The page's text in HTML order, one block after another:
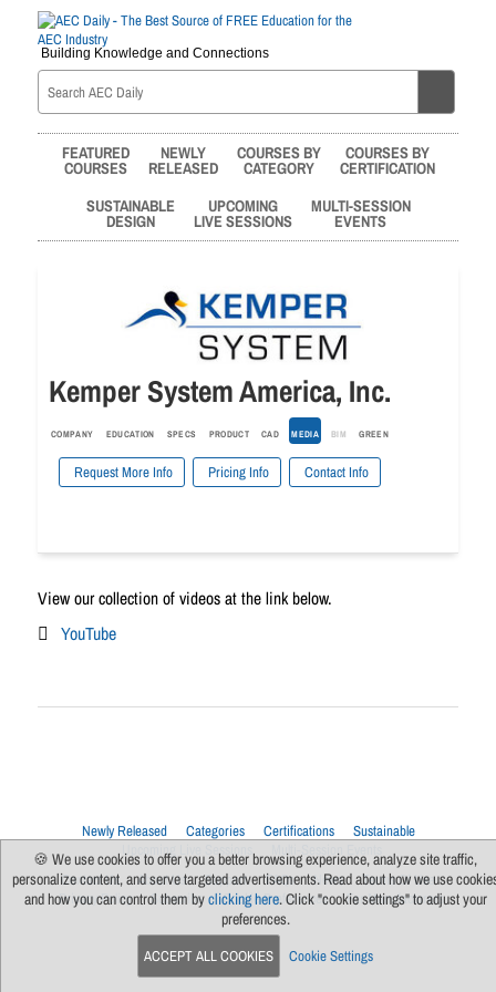
Building Knowledge and Connections
FEATURED
COURSES
NEWLY
RELEASED
COURSES BY
CATEGORY
COURSES BY
CERTIFICATION
SUSTAINABLE
DESIGN
UPCOMING
LIVE SESSIONS
MULTI-SESSION
EVENTS
Kemper System America, Inc.
COMPANY EDUCATION SPECS PRODUCT CAD MEDIA BIM GREEN
Request More Info Pricing Info Contact Info
View our collection of videos at the link below.
YouTube
Newly Released Categories Certifications
Sustainable
Upcoming Live Sessions
Multi-Session Events
Contact Us
About Us Support FAQs News
Terms Of Use
Privacy Policy
Subscribe Cookie Preferences For Manufacturers
🍪 We use cookies to offer you a better browsing experience, analyze site traffic,
personalize content, and serve targeted advertisements. Read about how we use
and how you can control them byclicking here. Click "cookie settings" to adjust your
preferences.
ACCEPT ALL COOKIES Cookie Settings